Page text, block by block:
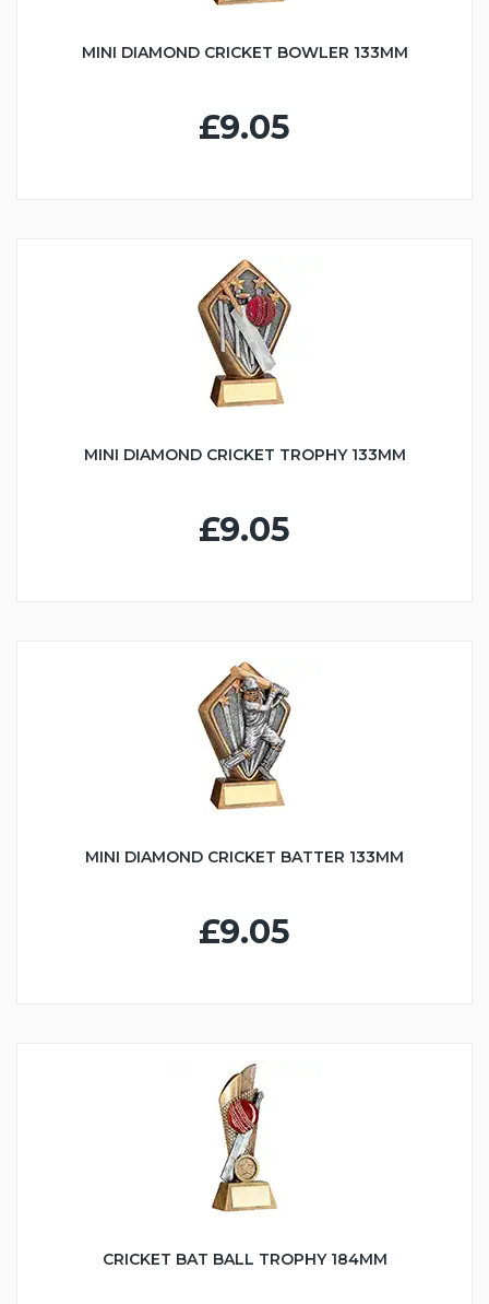
MINI DIAMOND CRICKET BOWLER 133MM
£9.05
MINI DIAMOND CRICKET TROPHY 133MM
£9.05
MINI DIAMOND CRICKET BATTER 133MM
£9.05
CRICKET BAT BALL TROPHY 184MM